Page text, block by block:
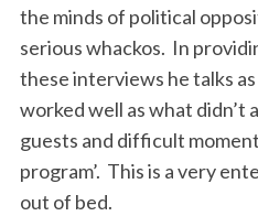
the minds of political
serious whackos. In
these interviews he talks
worked well as what didn’t
guests and difficult
program’. This is a very
out of bed.